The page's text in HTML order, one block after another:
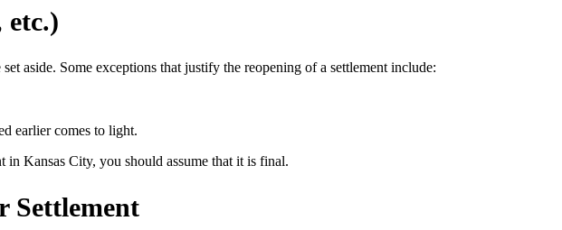
aside. Some exceptions that justify the reopening of a settlement include:
earlier comes to light.
in Kansas City, you should assume that it is final.
Settlement